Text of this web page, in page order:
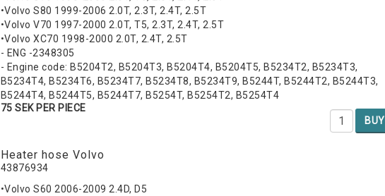
•Volvo S80 1999-2006 2.0T, 2.3T, 2.4T, 2.5T
•Volvo V70 1997-2000 2.0T, T5, 2.3T, 2.4T, 2.5T
•Volvo XC70 1998-2000 2.0T, 2.4T, 2.5T
- ENG -2348305
- Engine code: B5204T2, B5204T3, B5204T4, B5204T5, B5234T2, B5234T3,
B5234T4, B5234T6, B5234T7, B5234T8, B5234T9, B5244T, B5244T2, B5244T3,
B5244T4, B5244T5, B5244T7, B5254T, B5254T2, B5254T4
75 SEK PER PIECE
BUY
Heater hose Volvo
43876934
•Volvo S60 2006-2009 2.4D, D5